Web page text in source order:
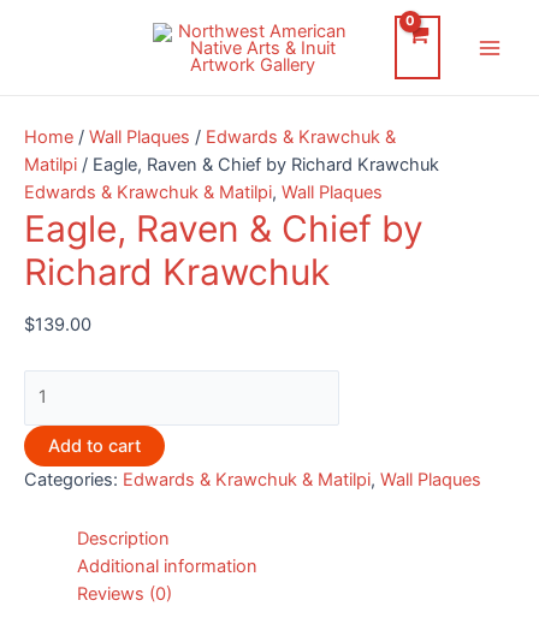
Home / Wall Plaques / Edwards & Krawchuk &
Matilpi / Eagle, Raven & Chief by Richard Krawchuk
Edwards & Krawchuk & Matilpi, Wall Plaques
Eagle, Raven & Chief by
Richard Krawchuk
$139.00
Raven
&
Chief
by
Krawchuk
quantity
Add to cart
Categories: Edwards & Krawchuk & Matilpi, Wall Plaques
Description
Additional information
Reviews (0)